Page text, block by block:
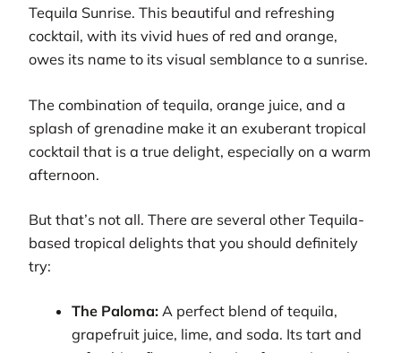
Tequila Sunrise. This beautiful and refreshing
cocktail, with its vivid hues of red and orange,
owes its name to its visual semblance to a sunrise.
The combination of tequila, orange juice, and a
splash of grenadine make it an exuberant tropical
cocktail that is a true delight, especially on a warm
afternoon.
But that’s not all. There are several other Tequila-
based tropical delights that you should definitely
try:
The Paloma: A perfect blend of tequila,
grapefruit juice, lime, and soda. Its tart and